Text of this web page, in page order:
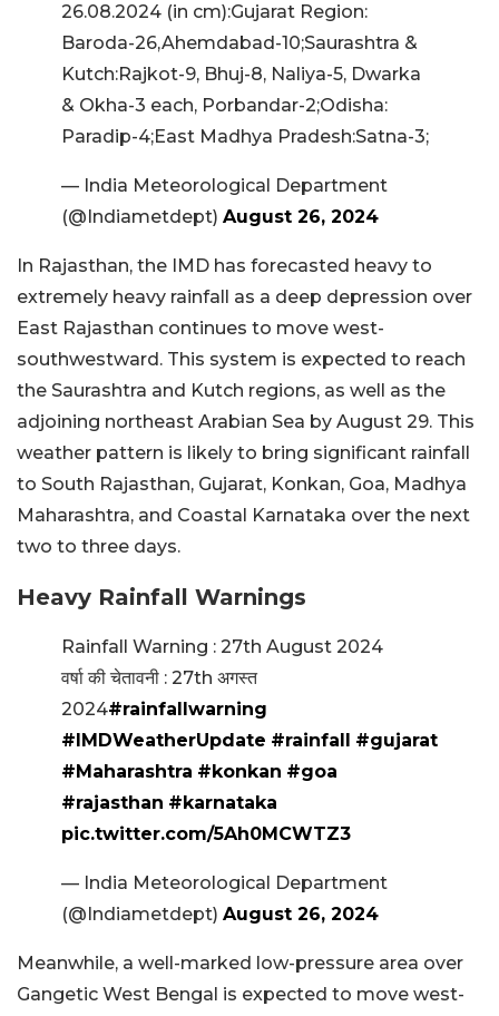
26.08.2024 (in cm):Gujarat Region:
Baroda-26,Ahemdabad-10;Saurashtra &
Kutch:Rajkot-9, Bhuj-8, Naliya-5, Dwarka
& Okha-3 each, Porbandar-2;Odisha:
Paradip-4;East Madhya Pradesh:Satna-3;
— India Meteorological Department
(@Indiametdept) August 26, 2024
In Rajasthan, the IMD has forecasted heavy to
extremely heavy rainfall as a deep depression over
East Rajasthan continues to move west-
southwestward. This system is expected to reach
the Saurashtra and Kutch regions, as well as the
adjoining northeast Arabian Sea by August 29. This
weather pattern is likely to bring significant rainfall
to South Rajasthan, Gujarat, Konkan, Goa, Madhya
Maharashtra, and Coastal Karnataka over the next
two to three days.
Heavy Rainfall Warnings
Rainfall Warning : 27th August 2024
वर्षा की चेतावनी : 27th अगस्त
2024#rainfallwarning
#IMDWeatherUpdate #rainfall #gujarat
#Maharashtra #konkan #goa
#rajasthan #karnataka
pic.twitter.com/5Ah0MCWTZ3
— India Meteorological Department
(@Indiametdept) August 26, 2024
Meanwhile, a well-marked low-pressure area over
Gangetic West Bengal is expected to move west-